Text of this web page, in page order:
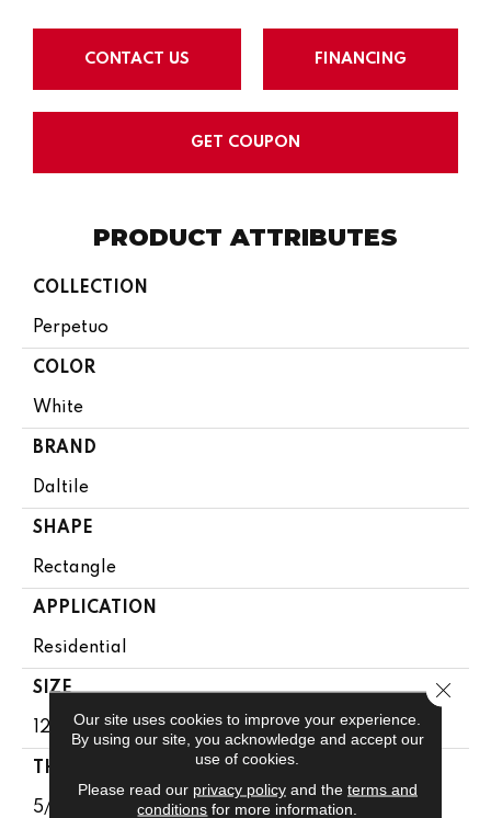
CONTACT US FINANCING
GET COUPON
PRODUCT ATTRIBUTES
COLLECTION
Perpetuo
COLOR
White
BRAND
Daltile
SHAPE
Rectangle
APPLICATION
Residential
SIZE
12X24
THICKNESS
5/16
Our site uses cookies to improve your experience.
By using our site, you acknowledge and accept our
use of cookies.
Please read our privacy policyand the terms and
conditions for more information.
Close